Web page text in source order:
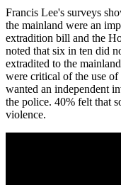
Francis Lee's surveys
the mainland were an
extradition bill and the
noted that six in ten did
extradited to the
were critical of the use
wanted an independent
the police. 40% felt that
violence.